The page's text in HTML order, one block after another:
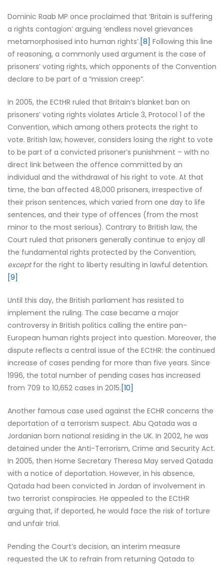
Dominic Raab MP once proclaimed that ‘Britain is suffering
a rights contagion’ arguing ‘endless novel grievances
metamorphosised into human rights’. [8] Following this line
of reasoning, a commonly used argument is the case of
prisoners’ voting rights, which opponents of the Convention
declare to be part of a “mission creep”.
In 2005, the ECtHR ruled that Britain’s blanket ban on
prisoners’ voting rights violates Article 3, Protocol 1 of the
Convention, which among others protects the right to
vote. British law, however, considers losing the right to vote
to be part of a convicted prisoner’s punishment – with no
direct link between the offence committed by an
individual and the withdrawal of his right to vote. At that
time, the ban affected 48,000 prisoners, irrespective of
their prison sentences, which varied from one day to life
sentences, and their type of offences (from the most
minor to the most serious). Contrary to British law, the
Court ruled that prisoners generally continue to enjoy all
the fundamental rights protected by the Convention,
exceptfor the right to liberty resulting in lawful detention.
[9]
Until this day, the British parliament has resisted to
implement the ruling. The case became a major
controversy in British politics calling the entire pan-
European human rights project into question. Moreover, the
dispute reflects a central issue of the ECtHR: the continued
increase of cases pending for more than five years. Since
1996, the total number of pending cases has increased
from 709 to 10,652 cases in 2015. [10]
Another famous case used against the ECHR concerns the
deportation of a terrorism suspect. Abu Qatada was a
Jordanian born national residing in the UK. In 2002, he was
detained under the Anti-Terrorism, Crime and Security Act.
In 2005, then Home Secretary Theresa May served Qatada
with a notice of deportation. However, in his absence,
Qatada had been convicted in Jordan of involvement in
two terrorist conspiracies. He appealed to the ECtHR
arguing that, if deported, he would face the risk of torture
and unfair trial.
Pending the Court’s decision, an interim measure
requested the UK to refrain from returning Qatada to